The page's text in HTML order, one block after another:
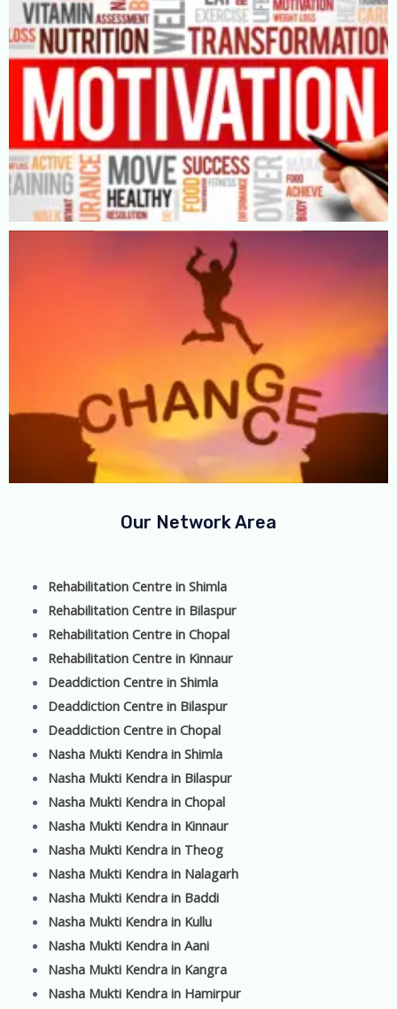
Our Network Area
Rehabilitation Centre in Shimla
Rehabilitation Centre in Bilaspur
Rehabilitation Centre in Chopal
Rehabilitation Centre in Kinnaur
Deaddiction Centre in Shimla
Deaddiction Centre in Bilaspur
Deaddiction Centre in Chopal
Nasha Mukti Kendra in Shimla
Nasha Mukti Kendra in Bilaspur
Nasha Mukti Kendra in Chopal
Nasha Mukti Kendra in Kinnaur
Nasha Mukti Kendra in Theog
Nasha Mukti Kendra in Nalagarh
Nasha Mukti Kendra in Baddi
Nasha Mukti Kendra in Kullu
Nasha Mukti Kendra in Aani
Nasha Mukti Kendra in Kangra
Nasha Mukti Kendra in Hamirpur